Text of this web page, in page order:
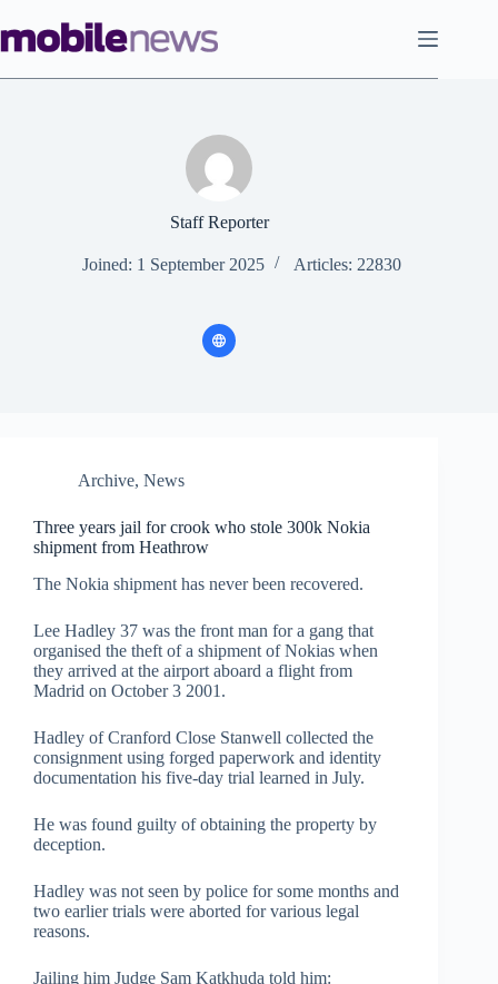
to
content
Staff Reporter
Joined: 1 September 2025 Articles: 22830
Archive, News
Three years jail for crook who stole 300k Nokia
shipment from Heathrow
The Nokia shipment has never been recovered.
Lee Hadley 37 was the front man for a gang that
organised the theft of a shipment of Nokias when
they arrived at the airport aboard a flight from
Madrid on October 3 2001.
Hadley of Cranford Close Stanwell collected the
consignment using forged paperwork and identity
documentation his five-day trial learned in July.
He was found guilty of obtaining the property by
deception.
Hadley was not seen by police for some months and
two earlier trials were aborted for various legal
reasons.
Jailing him Judge Sam Katkhuda told him: